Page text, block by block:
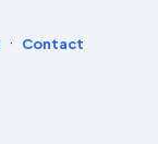
· Contact